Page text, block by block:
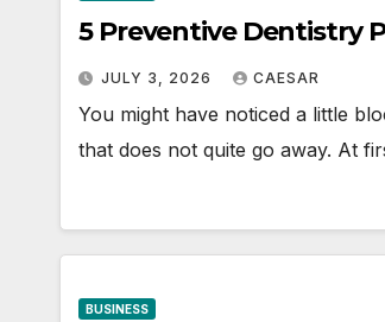
5 Preventive Dentistry
JULY 3, 2026 CAESAR
You might have noticed a little
that does not quite go away. At
BUSINESS